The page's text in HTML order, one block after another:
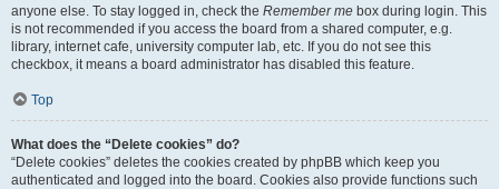
anyone else. To stay logged in, check the Remember me box during login. This
is not recommended if you access the board from a shared computer, e.g.
library, internet cafe, university computer lab, etc. If you do not see this
checkbox, it means a board administrator has disabled this feature.
Top
What does the “Delete cookies” do?
“Delete cookies” deletes the cookies created by phpBB which keep you
authenticated and logged into the board. Cookies also provide functions such